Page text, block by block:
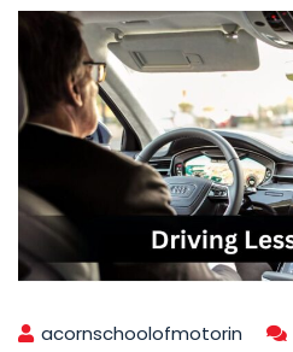
acornschoolofmotorin